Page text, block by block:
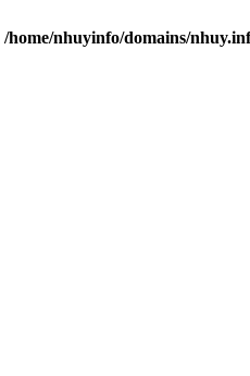
/home/nhuyinfo/domains/